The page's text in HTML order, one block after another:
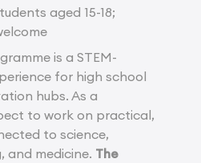
aged 15-18;
is a STEM-
for high school
hubs. As a
to work on practical,
to science,
and medicine. The